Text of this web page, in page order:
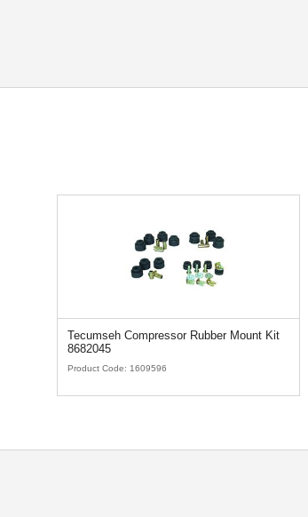
Tecumseh Compressor Rubber Mount Kit
8682045
Product Code: 1609596